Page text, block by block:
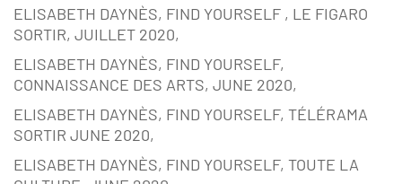
ELISABETH DAYNÈS, FIND YOURSELF , LE FIGARO
SORTIR, JUILLET 2020,
ELISABETH DAYNÈS, FIND YOURSELF,
CONNAISSANCE DES ARTS, JUNE 2020,
ELISABETH DAYNÈS, FIND YOURSELF, TÉLÉRAMA
SORTIR JUNE 2020,
ELISABETH DAYNÈS, FIND YOURSELF, TOUTE LA